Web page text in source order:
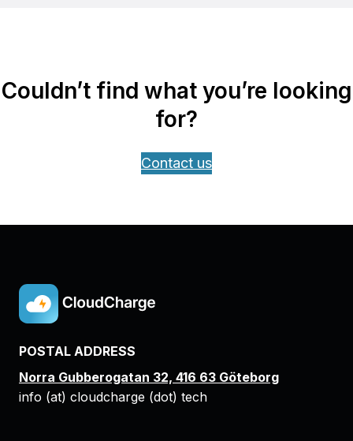
Couldn’t find what you’re looking
for?
Contact us
POSTAL ADDRESS
Norra Gubberogatan 32, 416 63 Göteborg
info (at) cloudcharge (dot) tech